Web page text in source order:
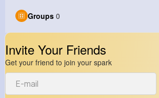
Groups 0
Invite Your Friends
Get your friend to join your spark